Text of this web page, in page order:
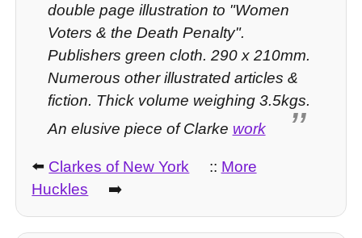
double page illustration to "Women
Voters & the Death Penalty".
Publishers green cloth. 290 x 210mm.
Numerous other illustrated articles &
fiction. Thick volume weighing 3.5kgs.
An elusive piece of Clarke work
⬅️ Clarkes of New York :: More
Huckles
➡️